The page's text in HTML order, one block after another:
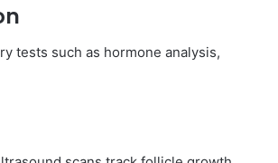
tests such as hormone analysis,